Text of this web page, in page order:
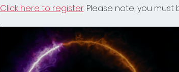
Click here to register. Please note, you